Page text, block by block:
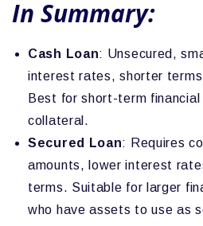
In Summary:
Cash Loan: Unsecured,
interest rates, shorter
Best for short-term
collateral.
Secured Loan: Requires
amounts, lower interest
terms. Suitable for larger
who have assets to use as